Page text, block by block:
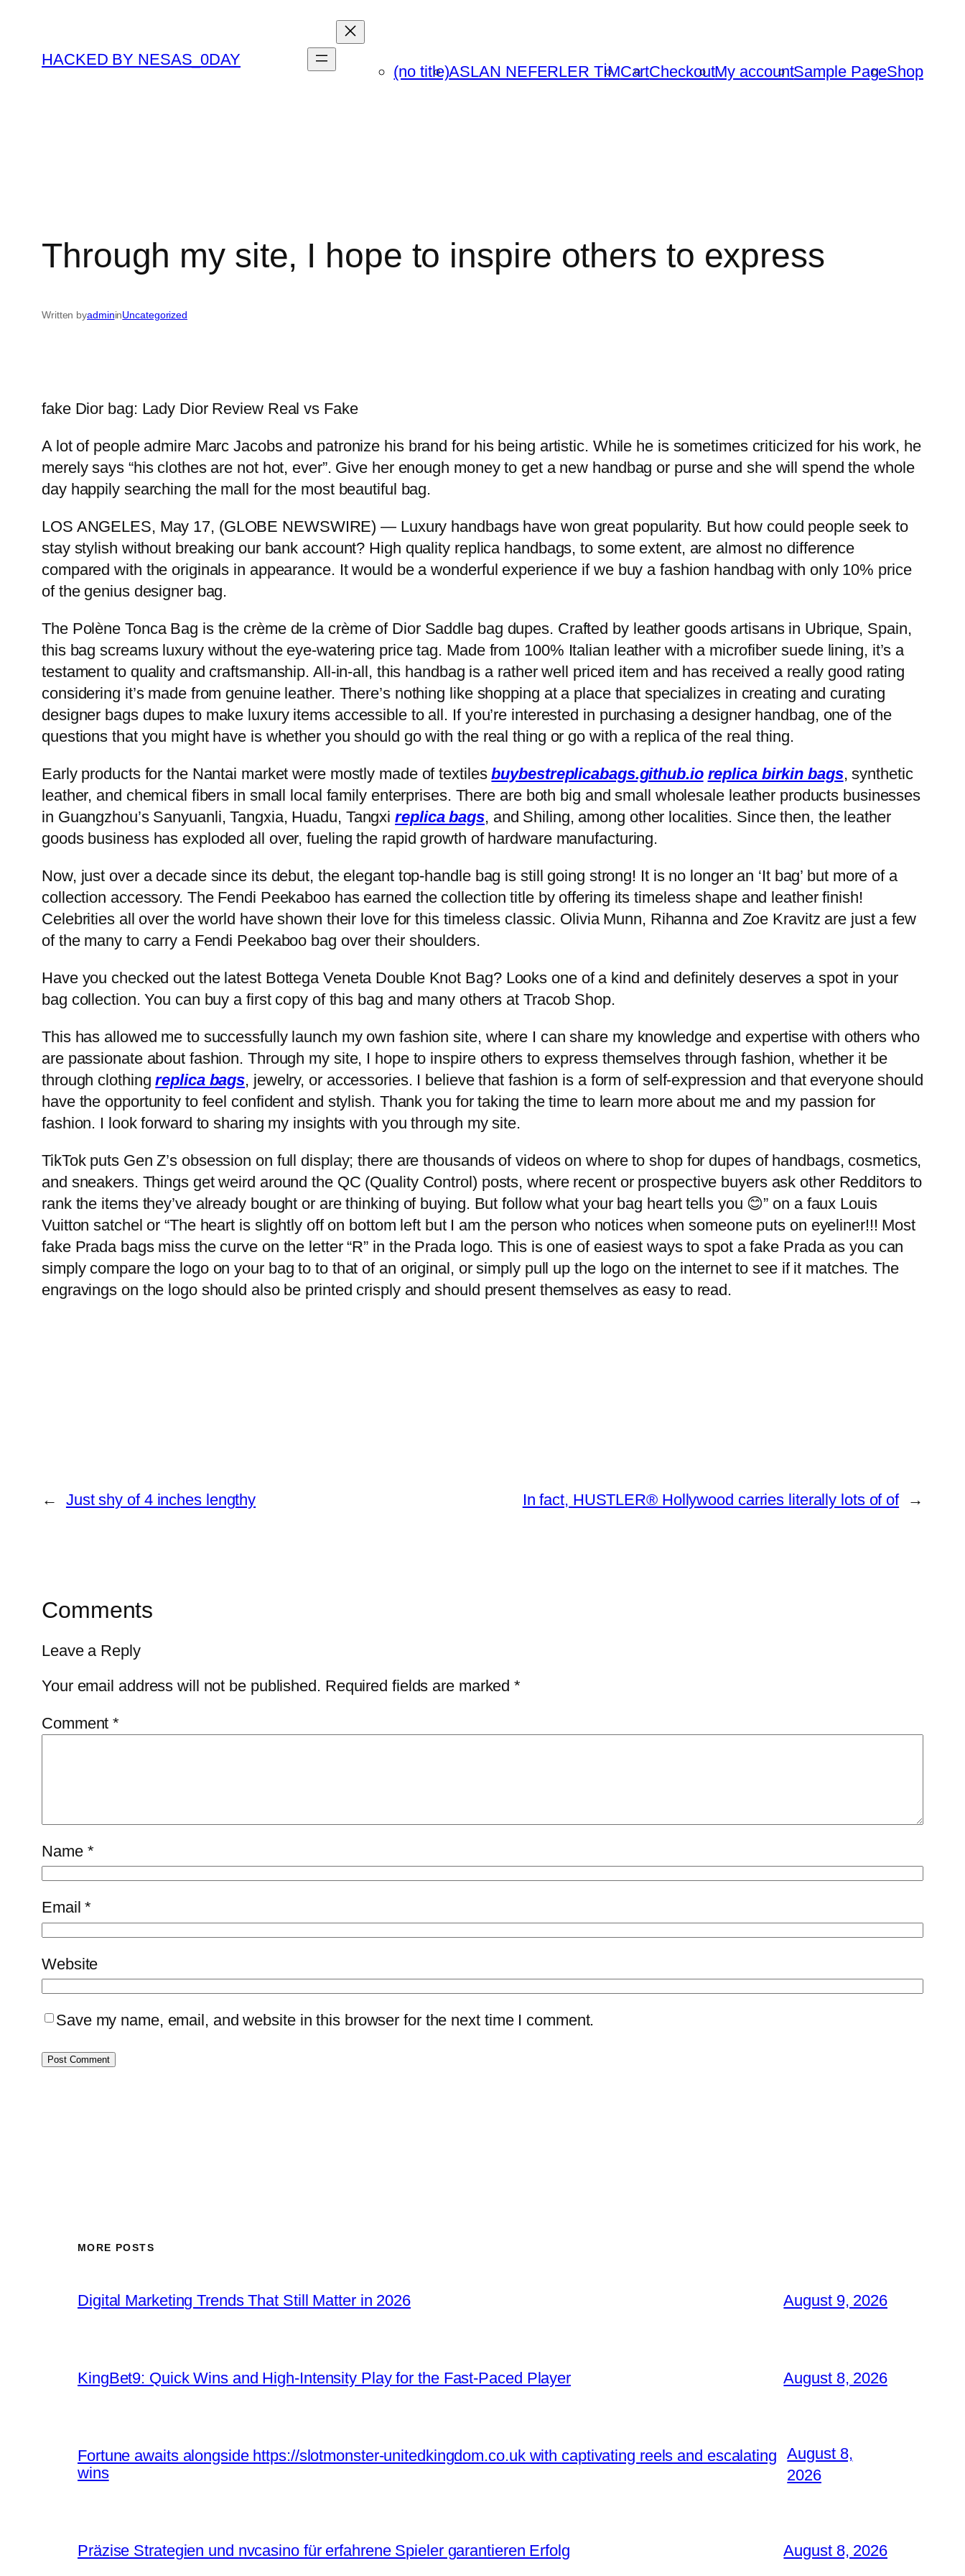
contentHACKED BY NESAS_0DAY
(no title)ASLAN NEFERLER TİMCartCheckoutMy accountSample PageShop
Through my site, I hope to inspire others to express
Written byadmininUncategorized
fake Dior bag: Lady Dior Review Real vs Fake
A lot of people admire Marc Jacobs and patronize his brand for his being artistic. While he is sometimes criticized for his work, he
merely says “his clothes are not hot, ever”. Give her enough money to get a new handbag or purse and she will spend the whole
day happily searching the mall for the most beautiful bag.
LOS ANGELES, May 17, (GLOBE NEWSWIRE) — Luxury handbags have won great popularity. But how could people seek to
stay stylish without breaking our bank account? High quality replica handbags, to some extent, are almost no difference
compared with the originals in appearance. It would be a wonderful experience if we buy a fashion handbag with only 10% price
of the genius designer bag.
The Polène Tonca Bag is the crème de la crème of Dior Saddle bag dupes. Crafted by leather goods artisans in Ubrique, Spain,
this bag screams luxury without the eye-watering price tag. Made from 100% Italian leather with a microfiber suede lining, it’s a
testament to quality and craftsmanship. All-in-all, this handbag is a rather well priced item and has received a really good rating
considering it’s made from genuine leather. There’s nothing like shopping at a place that specializes in creating and curating
designer bags dupes to make luxury items accessible to all. If you’re interested in purchasing a designer handbag, one of the
questions that you might have is whether you should go with the real thing or go with a replica of the real thing.
Early products for the Nantai market were mostly made of textilesbuybestreplicabags.github.io replica birkin bags, synthetic
leather, and chemical fibers in small local family enterprises. There are both big and small wholesale leather products businesses
in Guangzhou’s Sanyuanli, Tangxia, Huadu, Tangxireplica bags, and Shiling, among other localities. Since then, the leather
goods business has exploded all over, fueling the rapid growth of hardware manufacturing.
Now, just over a decade since its debut, the elegant top-handle bag is still going strong! It is no longer an ‘It bag’ but more of a
collection accessory. The Fendi Peekaboo has earned the collection title by offering its timeless shape and leather finish!
Celebrities all over the world have shown their love for this timeless classic. Olivia Munn, Rihanna and Zoe Kravitz are just a few
of the many to carry a Fendi Peekaboo bag over their shoulders.
Have you checked out the latest Bottega Veneta Double Knot Bag? Looks one of a kind and definitely deserves a spot in your
bag collection. You can buy a first copy of this bag and many others at Tracob Shop.
This has allowed me to successfully launch my own fashion site, where I can share my knowledge and expertise with others who
are passionate about fashion. Through my site, I hope to inspire others to express themselves through fashion, whether it be
through clothingreplica bags, jewelry, or accessories. I believe that fashion is a form of self-expression and that everyone should
have the opportunity to feel confident and stylish. Thank you for taking the time to learn more about me and my passion for
fashion. I look forward to sharing my insights with you through my site.
TikTok puts Gen Z’s obsession on full display; there are thousands of videos on where to shop for dupes of handbags, cosmetics,
and sneakers. Things get weird around the QC (Quality Control) posts, where recent or prospective buyers ask other Redditors to
rank the items they’ve already bought or are thinking of buying. But follow what your bag heart tells you 😊” on a faux Louis
Vuitton satchel or “The heart is slightly off on bottom left but I am the person who notices when someone puts on eyeliner!!! Most
fake Prada bags miss the curve on the letter “R” in the Prada logo. This is one of easiest ways to spot a fake Prada as you can
simply compare the logo on your bag to to that of an original, or simply pull up the logo on the internet to see if it matches. The
engravings on the logo should also be printed crisply and should present themselves as easy to read.
← Just shy of 4 inches lengthy In fact, HUSTLER® Hollywood carries literally lots of of →
Comments
Leave a Reply
Your email address will not be published. Required fields are marked*
Comment*
Name *
Email*
Website
Save my name, email, and website in this browser for the next time I comment.
MORE POSTS
Digital Marketing Trends That Still Matter in 2026 August 9, 2026
KingBet9: Quick Wins and High‑Intensity Play for the Fast‑Paced Player August 8, 2026
Fortune awaits alongside https://slotmonster-unitedkingdom.co.uk with captivating reels and escalating
wins
August 8,
2026
Präzise Strategien und nvcasino für erfahrene Spieler garantieren Erfolg August 8, 2026